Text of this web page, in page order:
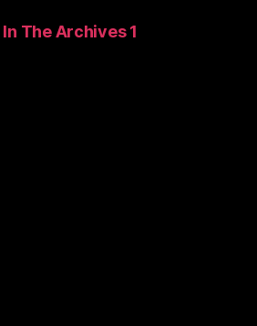
The Archives 1